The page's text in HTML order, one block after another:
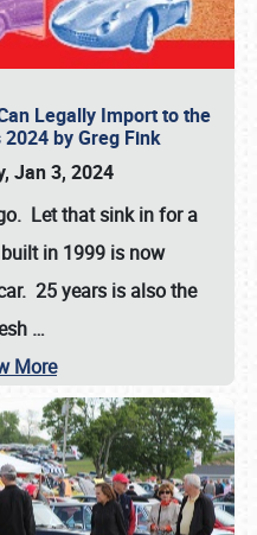
Legally Import to the
by Greg Fink
Jan 3, 2024
Let that sink in for a
in 1999 is now
25 years is also the
…
More